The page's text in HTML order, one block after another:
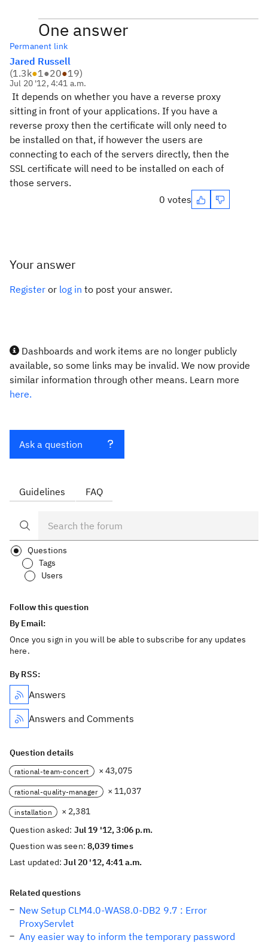
One answer
Permanent link
Jared Russell
(1.3k●1●20●19)
Jul 20 '12, 4:41 a.m.
It depends on whether you have a reverse proxy
sitting in front of your applications. If you have a
reverse proxy then the certificate will only need to
be installed on that, if however the users are
connecting to each of the servers directly, then the
SSL certificate will need to be installed on each of
those servers.
0 votes
Your answer
Register or log in to post your answer.
Dashboards and work items are no longer publicly
available, so some links may be invalid. We now provide
similar information through other means. Learn more
here.
Ask a question
Guidelines FAQ
Questions
Tags
Users
Follow this question
By Email:
Once you sign in you will be able to subscribe for any updates
here.
By RSS:
Answers
Answers and Comments
Question details
rational-team-concert × 43,075
rational-quality-manager × 11,037
installation
× 2,381
Question asked: Jul 19 '12, 3:06 p.m.
Question was seen:8,039 times
Last updated:Jul 20 '12, 4:41 a.m.
Related questions
New Setup CLM4.0-WAS8.0-DB2 9.7 : Error
ProxyServlet
Any easier way to inform the temporary password